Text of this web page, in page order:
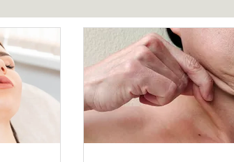
Lasers & Devices